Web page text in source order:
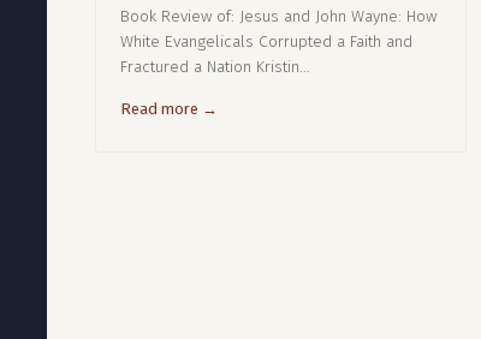
Book Review of: Jesus and John Wayne: How
White Evangelicals Corrupted a Faith and
Fractured a Nation Kristin…
Read more →